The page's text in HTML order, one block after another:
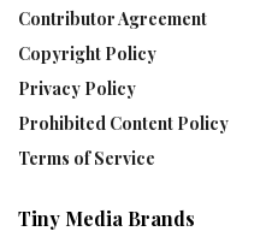
Contributor Agreement
Copyright Policy
Privacy Policy
Prohibited Content Policy
Terms of Service
Tiny Media Brands